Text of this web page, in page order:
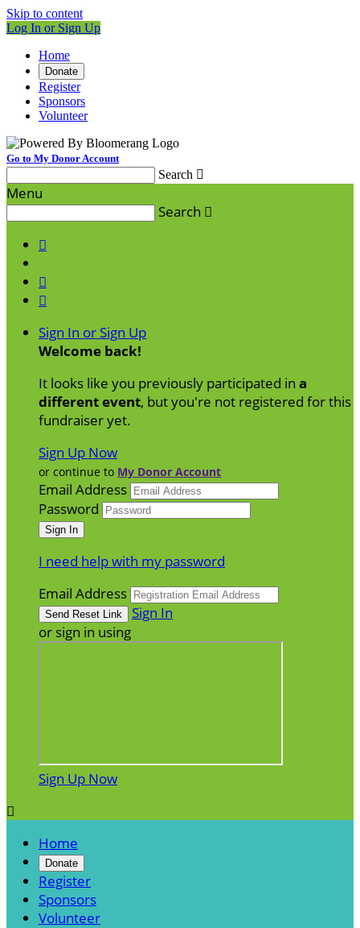
Skip to content
Log In or Sign Up
Home
Donate
Register
Sponsors
Volunteer
Go to My Donor Account
Search 
Menu
Search 



Sign In or Sign Up
Welcome back!
It looks like you previously participated in a
different event, but you're not registered for this
fundraiser yet.
Sign Up Now
or continue to My Donor Account
Email Address
Password
I need help with my password
Email Address
Sign In
or sign in using
Sign Up Now

Home
Donate
Register
Sponsors
Volunteer